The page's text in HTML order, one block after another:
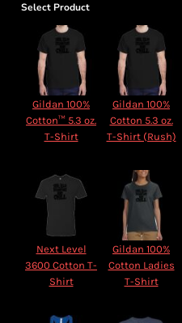
Select Product
Gildan 100%
Cotton™ 5.3 oz.
T-Shirt
Gildan 100%
Cotton 5.3 oz.
T-Shirt (Rush)
Next Level
3600 Cotton T-
Shirt
Gildan 100%
Cotton Ladies
T-Shirt